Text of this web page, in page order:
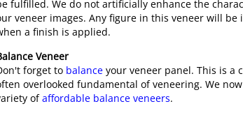
fulfilled. We do not artificially enhance the
veneer images. Any figure in this veneer will be
a finish is applied.
Veneer
forget to balance your veneer panel. This is a
overlooked fundamental of veneering. We
ofaffordable balance veneers.